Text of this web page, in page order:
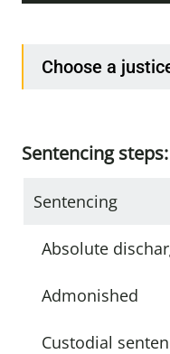
Choose a
Sentencing steps:
Sentencing
Absolute
Admonished
Custodial